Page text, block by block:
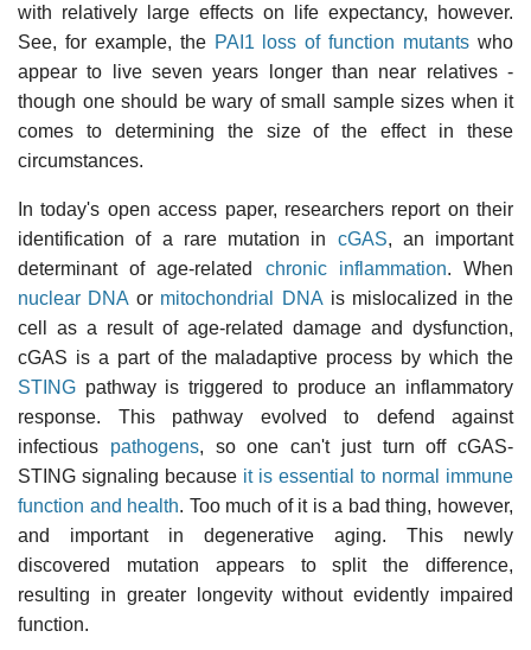
with relatively large effects on life expectancy, however.
See, for example, the PAI1 loss of function mutants who
appear to live seven years longer than near relatives -
though one should be wary of small sample sizes when it
comes to determining the size of the effect in these
circumstances.
In today's open access paper, researchers report on their
identification of a rare mutation in cGAS, an important
determinant of age-related chronic inflammation. When
nuclear DNA or mitochondrial DNA is mislocalized in the
cell as a result of age-related damage and dysfunction,
cGAS is a part of the maladaptive process by which the
STING pathway is triggered to produce an inflammatory
response. This pathway evolved to defend against
infectious pathogens, so one can't just turn off cGAS-
STING signaling because it is essential to normal immune
function and health. Too much of it is a bad thing, however,
and important in degenerative aging. This newly
discovered mutation appears to split the difference,
resulting in greater longevity without evidently impaired
function.